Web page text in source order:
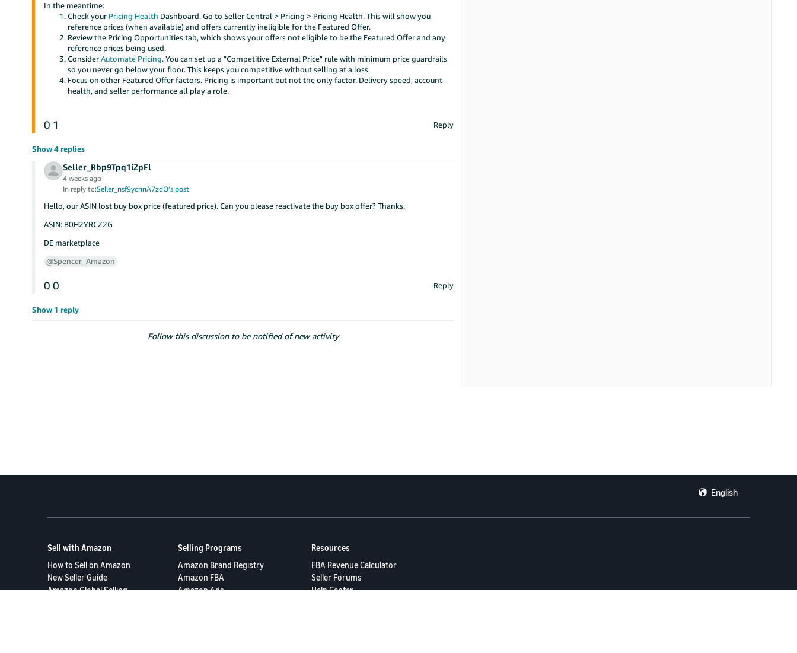
In the meantime:
Check your Pricing Health Dashboard. Go to Seller Central > Pricing > Pricing Health. This will show you
reference prices (when available) and offers currently ineligible for the Featured Offer.
Review the Pricing Opportunities tab, which shows your offers not eligible to be the Featured Offer and any
reference prices being used.
ConsiderAutomate Pricing. You can set up a "Competitive External Price" rule with minimum price guardrails
so you never go below your floor. This keeps you competitive without selling at a loss.
Focus on other Featured Offer factors. Pricing is important but not the only factor. Delivery speed, account
health, and seller performance all play a role.
0 1 Reply
Show 4 replies
Seller_Rbp9Tpq1iZpFl
4 weeks ago
In reply to:Seller_nsf9ycnnA7zdO’s post
Hello, our ASIN lost buy box price (featured price). Can you please reactivate the buy box offer? Thanks.
ASIN: B0H2YRCZ2G
DE marketplace
@Spencer_Amazon
0 0 Reply
Show 1 reply
Follow this discussion to be notified of new activity
English
Sell with Amazon
How to Sell on Amazon
New Seller Guide
Amazon Global Selling
Selling Programs
Amazon Brand Registry
Amazon FBA
Amazon Ads
Resources
FBA Revenue Calculator
Seller Forums
Help Center